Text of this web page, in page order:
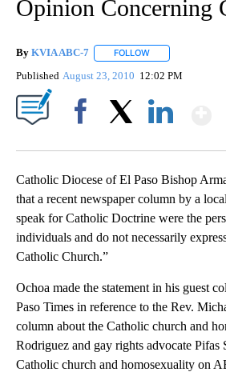
Opinion Concerning
By KVIA ABC-7 FOLLOW
Published August 23, 2010 12:02 PM
Catholic Diocese of El Paso Bishop
that a recent newspaper column by a
speak for Catholic Doctrine were the
individuals and do not necessarily
Catholic Church.”
Ochoa made the statement in his guest
Paso Times in reference to the Rev.
column about the Catholic church and
Rodriguez and gay rights advocate Pifas
Catholic church and homosexuality on